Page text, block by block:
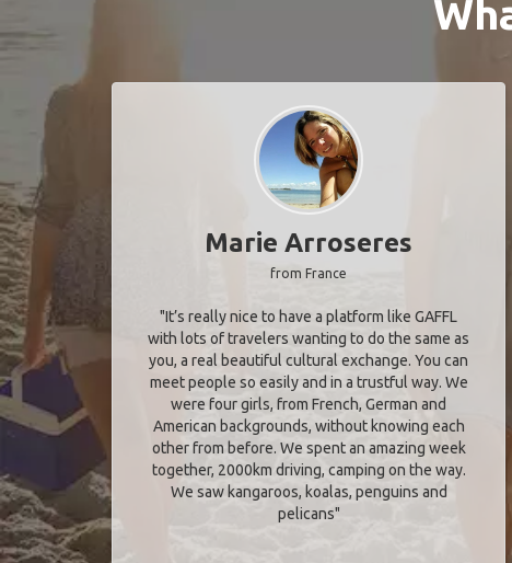
Marie Arroseres
from France
"It’s really nice to have a platform like GAFFL
with lots of travelers wanting to do the same as
you, a real beautiful cultural exchange. You can
meet people so easily and in a trustful way. We
were four girls, from French, German and
American backgrounds, without knowing each
other from before. We spent an amazing week
together, 2000km driving, camping on the way.
We saw kangaroos, koalas, penguins and
pelicans"